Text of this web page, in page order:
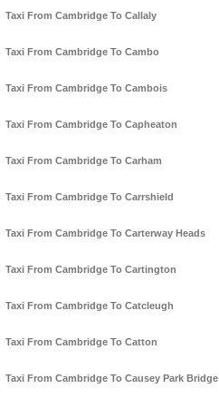
Taxi From Cambridge To Callaly
Taxi From Cambridge To Cambo
Taxi From Cambridge To Cambois
Taxi From Cambridge To Capheaton
Taxi From Cambridge To Carham
Taxi From Cambridge To Carrshield
Taxi From Cambridge To Carterway Heads
Taxi From Cambridge To Cartington
Taxi From Cambridge To Catcleugh
Taxi From Cambridge To Catton
Taxi From Cambridge To Causey Park Bridge